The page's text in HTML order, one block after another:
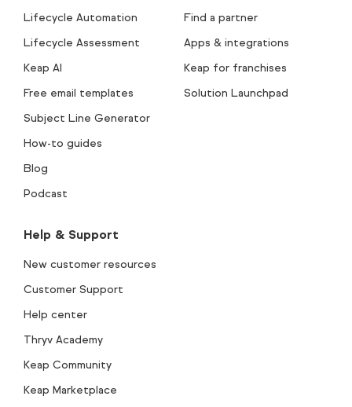
Lifecycle Automation
Lifecycle Assessment
Keap AI
Free email templates
Subject Line Generator
How-to guides
Blog
Podcast
Find a partner
Apps & integrations
Keap for franchises
Solution Launchpad
Help & Support
New customer resources
Customer Support
Help center
Thryv Academy
Keap Community
Keap Marketplace